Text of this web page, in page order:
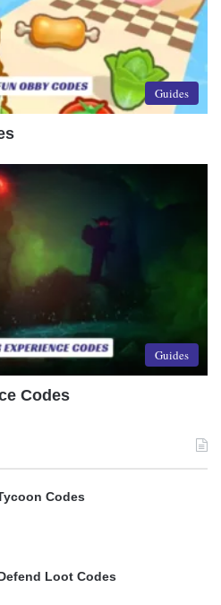
Guides
Guides
Codes
Codes
Loot Codes